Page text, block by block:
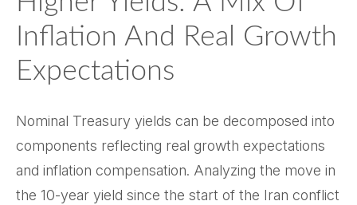
Inflation And Real Growth
Expectations
Nominal Treasury yields can be decomposed into
components reflecting real growth expectations
and inflation compensation. Analyzing the move in
the 10-year yield since the start of the Iran conflict